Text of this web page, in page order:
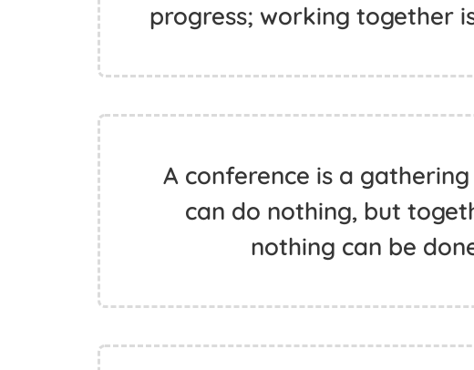
progress; working together
A conference is a
can do nothing, but
nothing can be